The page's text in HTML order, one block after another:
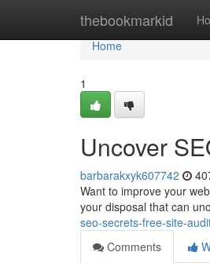
thebookmarkid
Home
Home
1
Uncover
barbarakxyk607742
Want to improve your
your disposal that can
seo-secrets-free-site-
Comments